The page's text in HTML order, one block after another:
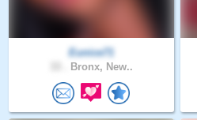
Eunice71
Bronx, New..